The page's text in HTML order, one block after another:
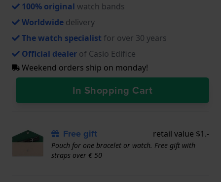
100% original watch bands
Worldwide delivery
The watch specialist for over 30 years
Official dealer of Casio Edifice
Weekend orders ship on monday!
In Shopping Cart
Free gift retail value $1.-
Pouch for one bracelet or watch. Free gift with
straps over € 50